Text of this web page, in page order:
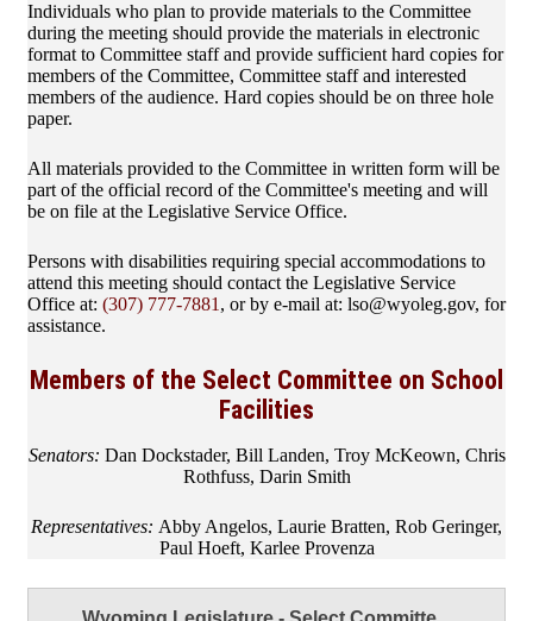
Individuals who plan to provide materials to the Committee
during the meeting should provide the materials in electronic
format to Committee staff and provide sufficient hard copies for
members of the Committee, Committee staff and interested
members of the audience. Hard copies should be on three hole
paper.
All materials provided to the Committee in written form will be
part of the official record of the Committee's meeting and will
be on file at the Legislative Service Office.
Persons with disabilities requiring special accommodations to
attend this meeting should contact the Legislative Service
Office at: (307) 777-7881 , or by e-mail at: lso@wyoleg.gov, for
assistance.
Members of the Select Committee on School
Facilities
Senators: Dan Dockstader, Bill Landen, Troy McKeown, Chris
Rothfuss, Darin Smith
Representatives: Abby Angelos, Laurie Bratten, Rob Geringer,
Paul Hoeft, Karlee Provenza